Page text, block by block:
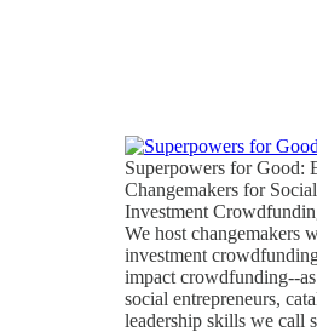
Superpowers for Good:
Changemakers for
Investment
We host changemakers
investment
impact crowdfunding--
social entrepreneurs,
leadership skills we call